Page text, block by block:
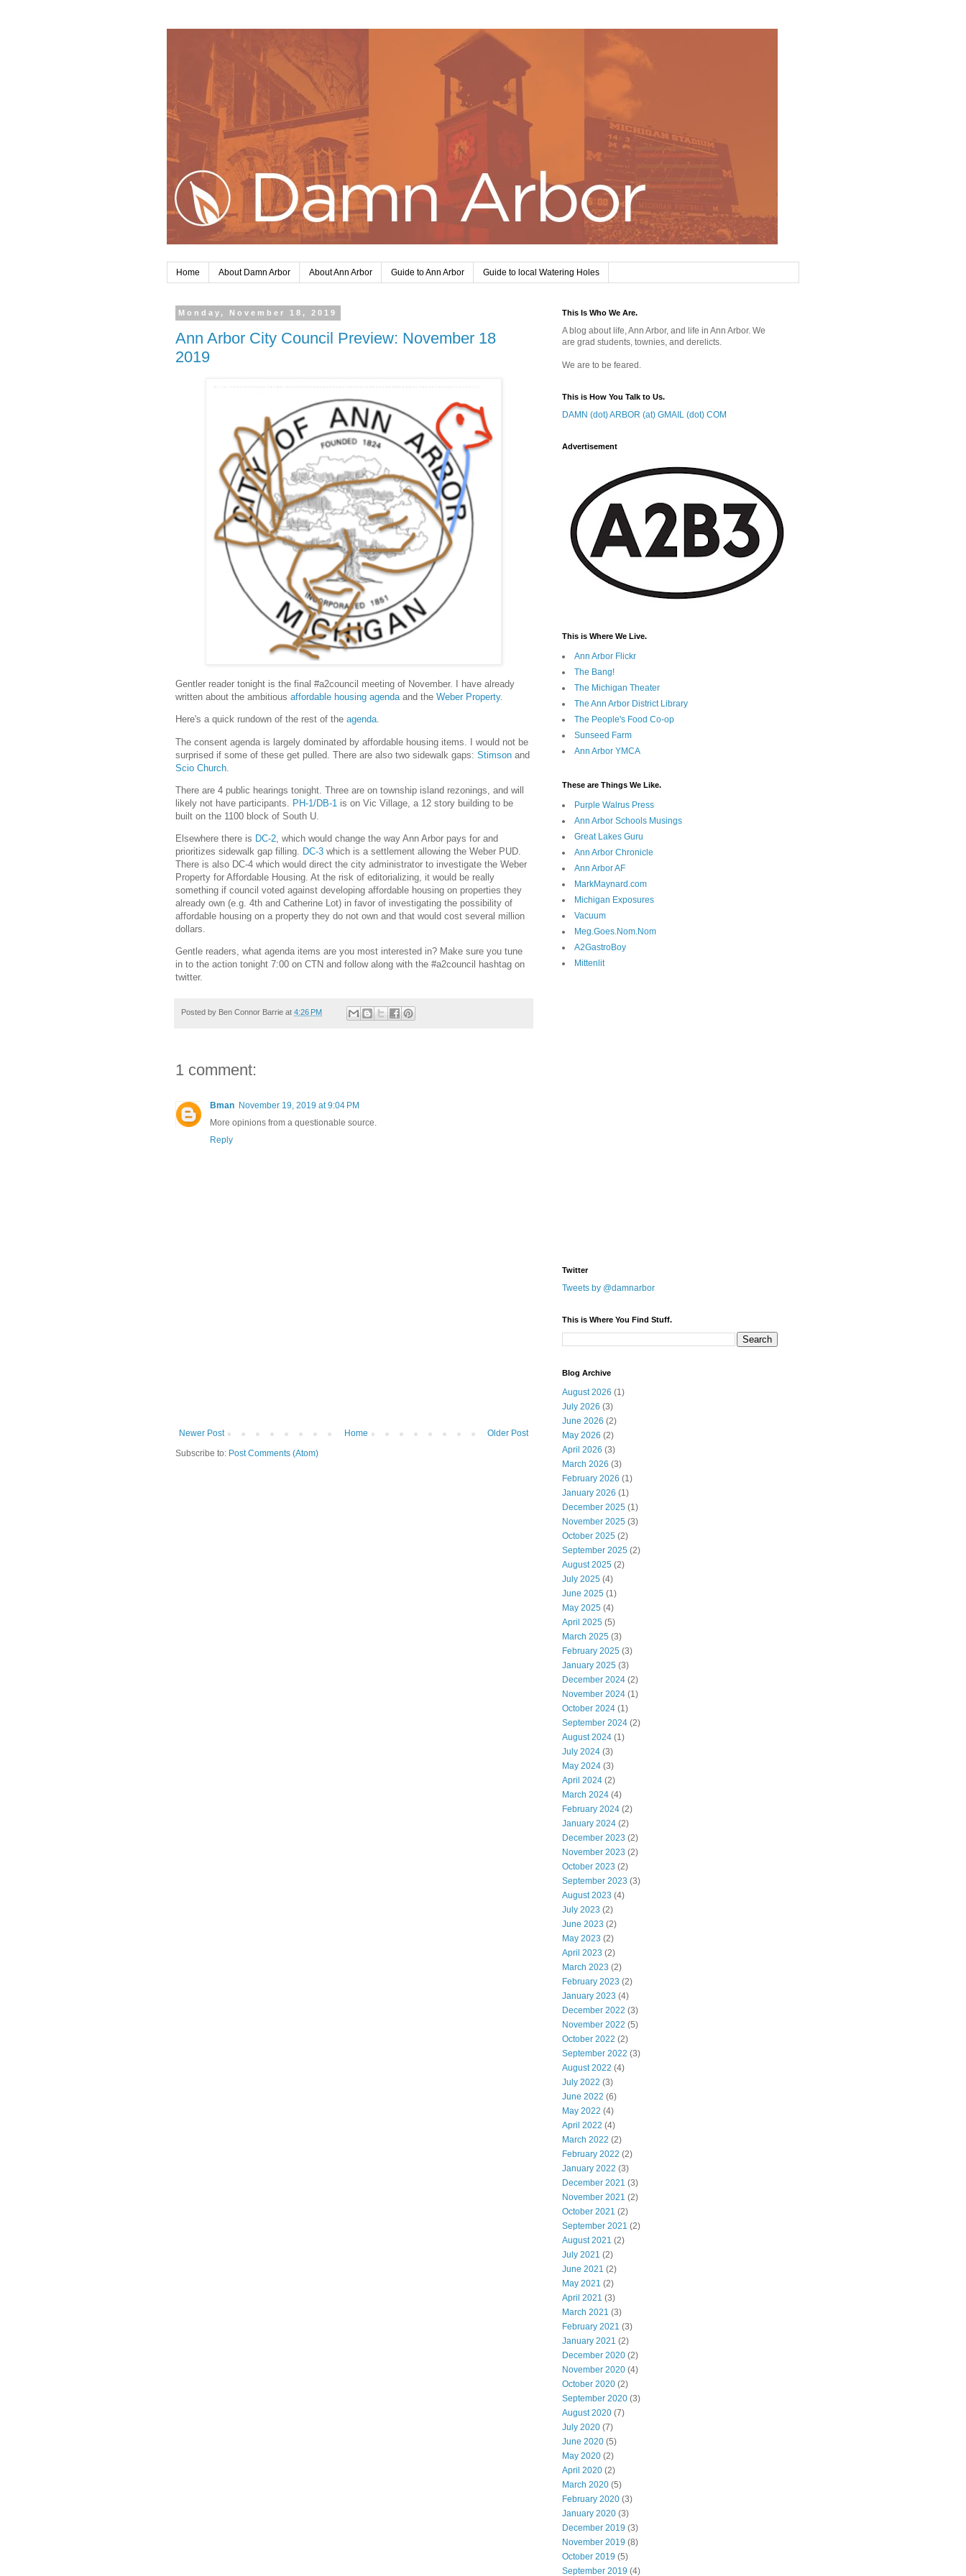
Home About Damn Arbor About Ann Arbor Guide to Ann Arbor Guide to local Watering Holes
Monday, November 18, 2019
Ann Arbor City Council Preview: November 18
2019
Gentler reader tonight is the final #a2council meeting of November. I have already
written about the ambitious affordable housing agendaand the Weber Property.
Here's a quick rundown of the rest of the agenda.
The consent agenda is largely dominated by affordable housing items. I would not be
surprised if some of these get pulled. There are also two sidewalk gaps: Stimson and
Scio Church
There are 4 public hearings tonight. Three are on township island rezonings, and will
likely not have participants.
PH-1/DB-1 is on Vic Village, a 12 story building to be
built on the 1100 block of South U.
Elsewhere there is DC-2, which would change the way Ann Arbor pays for and
prioritizes sidewalk gap filling. DC-3 which is a settlement allowing the Weber PUD.
There is also DC-4 which would direct the city administrator to investigate the Weber
Property for Affordable Housing. At the risk of editorializing, it would be really
something if council voted against developing affordable housing on properties they
already own (e.g. 4th and Catherine Lot) in favor of investigating the possibility of
affordable housing on a property they do not own and that would cost several million
dollars.
Gentle readers, what agenda items are you most interested in? Make sure you tune
in to the action tonight 7:00 on CTN and follow along with the #a2council hashtag on
twitter.
Posted by Ben Connor Barrie at 4:26 PM
1 comment:
Bman November 19, 2019 at 9:04 PM
More opinions from a questionable source.
Reply
Newer Post Older Post
Home
Subscribe to: Post Comments (Atom)
This Is Who We Are.
A blog about life, Ann Arbor, and life in Ann Arbor. We
are grad students, townies, and derelicts.
We are to be feared.
This is How You Talk to Us.
DAMN (dot) ARBOR (at) GMAIL (dot) COM
Advertisement
This is Where We Live.
Ann Arbor Flickr
The Bang!
The Michigan Theater
The Ann Arbor District Library
The People's Food Co-op
Sunseed Farm
Ann Arbor YMCA
These are Things We Like.
Purple Walrus Press
Ann Arbor Schools Musings
Great Lakes Guru
Ann Arbor Chronicle
Ann Arbor AF
MarkMaynard.com
Michigan Exposures
Vacuum
Meg.Goes.Nom.Nom
A2GastroBoy
Mittenlit
Twitter
Tweets by @damnarbor
This is Where You Find Stuff.
Blog Archive
August 2026 (1)
July 2026 (3)
June 2026 (2)
May 2026 (2)
April 2026 (3)
March 2026 (3)
February 2026 (1)
January 2026 (1)
December 2025 (1)
November 2025 (3)
October 2025 (2)
September 2025 (2)
August 2025 (2)
July 2025 (4)
June 2025 (1)
May 2025 (4)
April 2025 (5)
March 2025 (3)
February 2025 (3)
January 2025 (3)
December 2024 (2)
November 2024 (1)
October 2024 (1)
September 2024 (2)
August 2024 (1)
July 2024 (3)
May 2024 (3)
April 2024 (2)
March 2024 (4)
February 2024 (2)
January 2024 (2)
December 2023 (2)
November 2023 (2)
October 2023 (2)
September 2023 (3)
August 2023 (4)
July 2023 (2)
June 2023 (2)
May 2023 (2)
April 2023 (2)
March 2023 (2)
February 2023 (2)
January 2023 (4)
December 2022 (3)
November 2022 (5)
October 2022 (2)
September 2022 (3)
August 2022 (4)
July 2022 (3)
June 2022 (6)
May 2022 (4)
April 2022 (4)
March 2022 (2)
February 2022 (2)
January 2022 (3)
December 2021 (3)
November 2021 (2)
October 2021 (2)
September 2021 (2)
August 2021 (2)
July 2021 (2)
June 2021 (2)
May 2021 (2)
April 2021 (3)
March 2021 (3)
February 2021 (3)
January 2021 (2)
December 2020 (2)
November 2020 (4)
October 2020 (2)
September 2020 (3)
August 2020 (7)
July 2020 (7)
June 2020 (5)
May 2020 (2)
April 2020 (2)
March 2020 (5)
February 2020 (3)
January 2020 (3)
December 2019 (3)
November 2019 (8)
October 2019 (5)
September 2019 (4)